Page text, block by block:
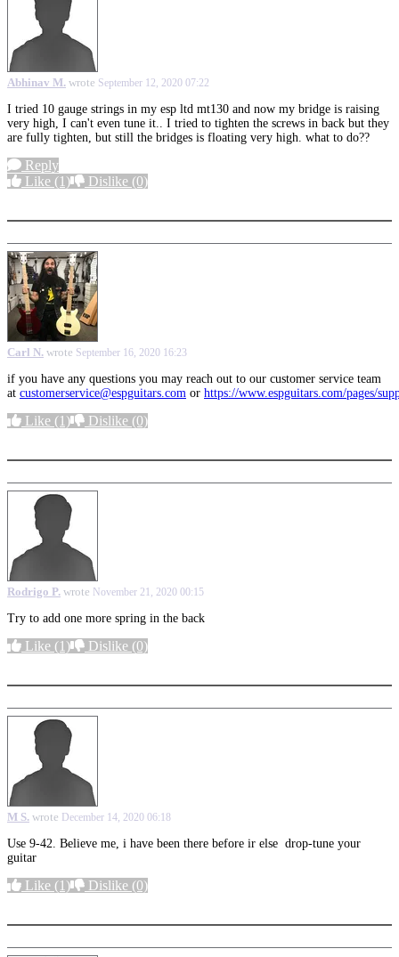
Abhinav M. wrote September 12, 2020 07:22
I tried 10 gauge strings in my esp ltd mt130 and now my bridge is raising
very high, I can't even tune it.. I tried to tighten the screws in back but they
are fully tighten, but still the bridges is floating very high. what to do??
Reply
Like (1) Dislike (0)
Carl N. wrote September 16, 2020 16:23
if you have any questions you may reach out to our customer service team
at customerservice@espguitars.com or https://www.espguitars.com/pages/
Like (1) Dislike (0)
Rodrigo P. wrote November 21, 2020 00:15
Try to add one more spring in the back
Like (1) Dislike (0)
M S. wrote December 14, 2020 06:18
Use 9-42. Believe me, i have been there before ir else drop-tune your
guitar
Like (1) Dislike (0)